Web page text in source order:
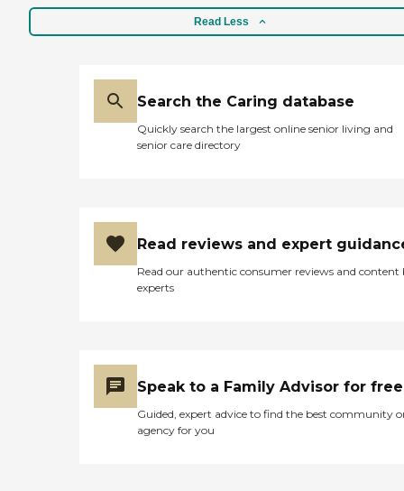
Read Less
Search the Caring database
Quickly search the largest online senior living and
senior care directory
Read reviews and expert
Read our authentic consumer reviews and content
experts
Speak to a Family Advisor for free
Guided, expert advice to find the best community
agency for you